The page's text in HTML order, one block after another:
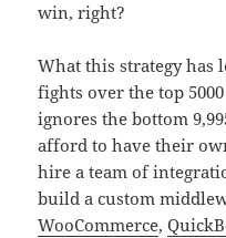
win, right?
What this strategy has
fights over the top
ignores the bottom
afford to have their
hire a team of
build a custom
WooCommerce,